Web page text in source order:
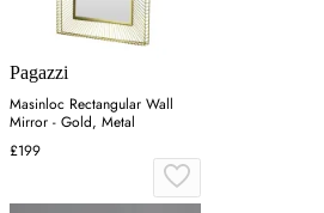
Pagazzi
Masinloc Rectangular Wall
Mirror - Gold, Metal
£199